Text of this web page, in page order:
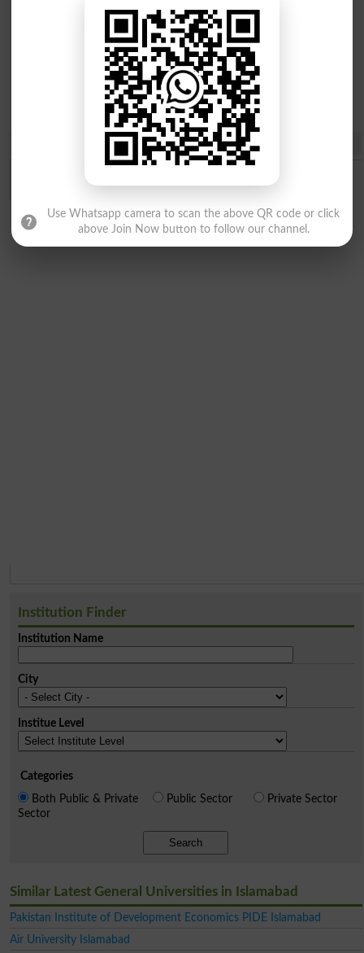
Diploma
Certificate &
Courses
Share
Institution Finder
Institution Name
City
Institue Level
Categories
Both Public & Private
Sector
Public Sector Private Sector
Search
Similar Latest General Universities in Islamabad
Pakistan Institute of Development Economics PIDE Islamabad
Air University Islamabad
Use Whatsapp camera to scan the above QR code or click
above Join Now button to follow our channel.